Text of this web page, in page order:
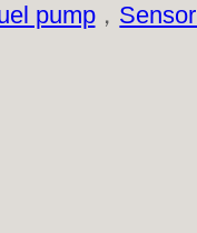
pump， Sensor